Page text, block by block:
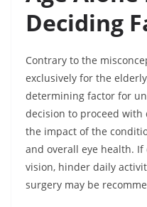
Deciding
Contrary to the
exclusively for the
determining factor for
decision to proceed with
the impact of the
and overall eye health.
vision, hinder daily
surgery may be